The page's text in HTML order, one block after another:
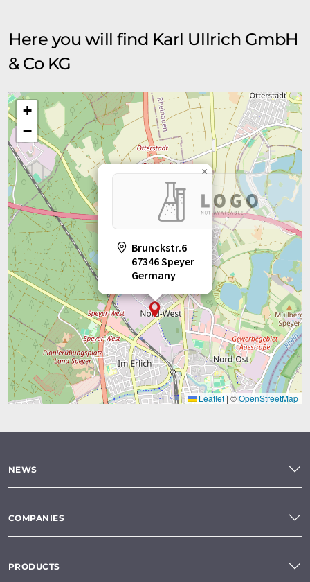
Here you will find Karl Ullrich GmbH
& Co KG
Brunckstr.6
67346 Speyer
Germany
×
+
−
Leaflet|©OpenStreetMap
NEWS
COMPANIES
PRODUCTS